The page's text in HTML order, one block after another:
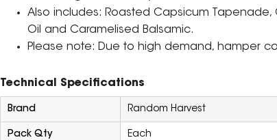
Also includes: Roasted Capsicum Tapenade,
Oil and Caramelised Balsamic.
Please note: Due to high demand, hamper
Technical Specifications
Brand Random Harvest
Pack Qty Each